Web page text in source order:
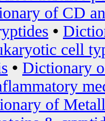
of CD
•
cell
• Dictionary
of